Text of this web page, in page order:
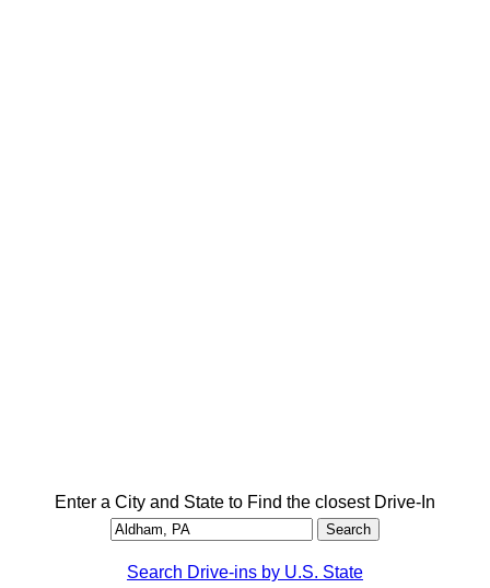
Enter a City and State to Find the closest Drive-In
Search Drive-ins by U.S. State